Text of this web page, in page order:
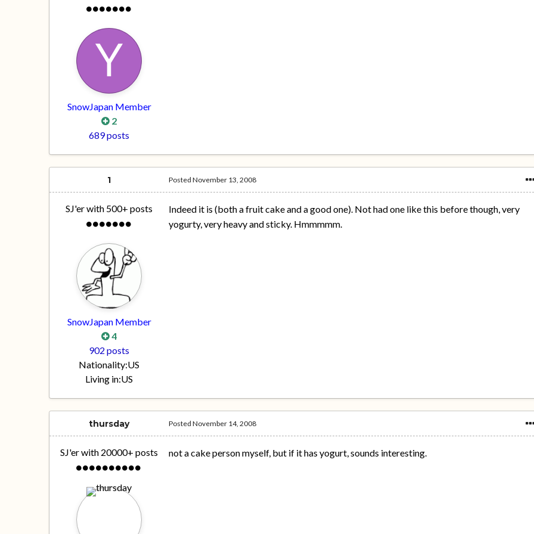
SnowJapan Member
2
689 posts
1
SJ'er with 500+ posts
SnowJapan Member
4
902 posts
Nationality:US
Living in:US
PostedNovember 13, 2008
Indeed it is (both a fruit cake and a good one). Not had one like this before though, very
yogurty, very heavy and sticky. Hmmmmm.
thursday
SJ'er with 20000+ posts
PostedNovember 14, 2008
not a cake person myself, but if it has yogurt, sounds interesting.